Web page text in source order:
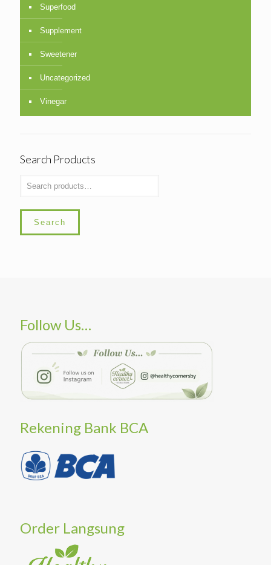
Superfood
Supplement
Sweetener
Uncategorized
Vinegar
Search Products
Search
Follow Us…
Rekening Bank BCA
Order Langsung